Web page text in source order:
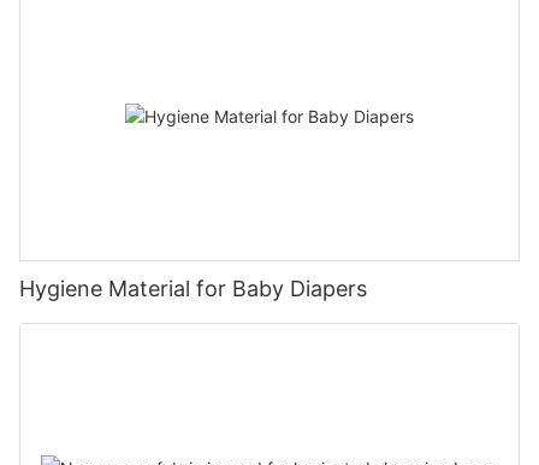
Hygiene Material for Baby Diapers